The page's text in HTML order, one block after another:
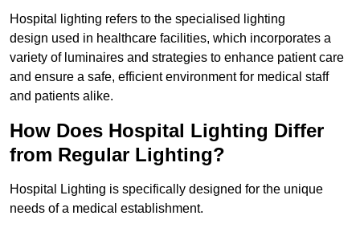
Hospital lighting refers to the specialised lighting
design used in healthcare facilities, which incorporates a
variety of luminaires and strategies to enhance patient care
and ensure a safe, efficient environment for medical staff
and patients alike.
How Does Hospital Lighting Differ
from Regular Lighting?
Hospital Lighting is specifically designed for the unique
needs of a medical establishment.